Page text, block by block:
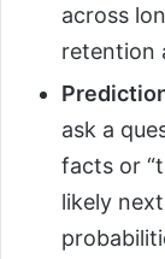
across
retention
ask a
facts or
likely